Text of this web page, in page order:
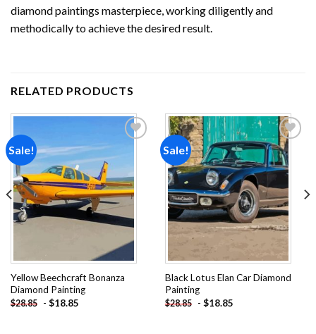
diamond paintings masterpiece, working diligently and
methodically to achieve the desired result.
RELATED PRODUCTS
Sale!
wishlist
Yellow Beechcraft Bonanza
Diamond Painting
$28.85 - $18.85
Sale!
Add to
Black Lotus Elan Car Diamond
Painting
$28.85 - $18.85